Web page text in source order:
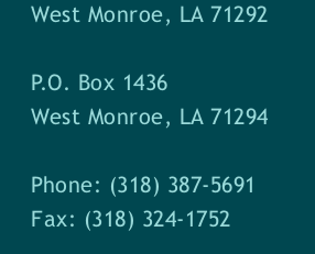
West Monroe, LA 71292
P.O. Box 1436
West Monroe, LA 71294
Phone: (318) 387-5691
Fax: (318) 324-1752